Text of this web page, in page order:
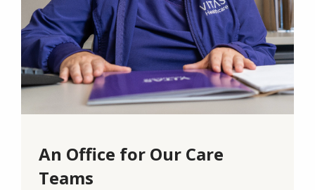
An Office for Our Care
Teams